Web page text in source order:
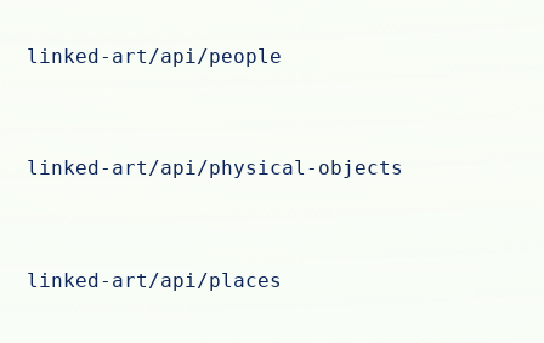
linked-art/api/people
linked-art/api/physical-objects
linked-art/api/places